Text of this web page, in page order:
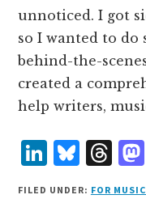
unnoticed. I got
so I wanted to do
behind-the-
created a
help writers,
L
i
B
lu
T
h
FILED UNDER: FOR